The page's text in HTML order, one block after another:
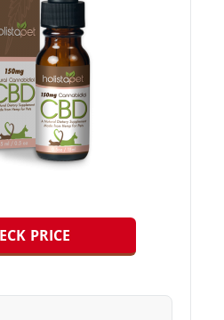
PRICE